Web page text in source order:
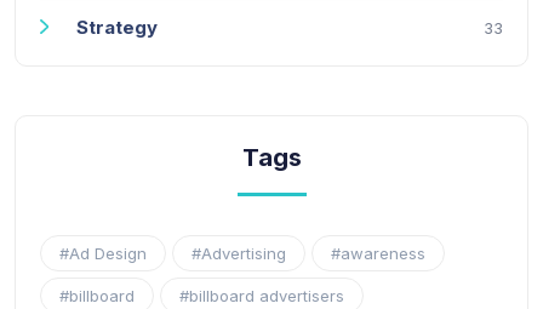
Strategy 33
Tags
#Ad Design #Advertising #awareness
#billboard #billboard advertisers